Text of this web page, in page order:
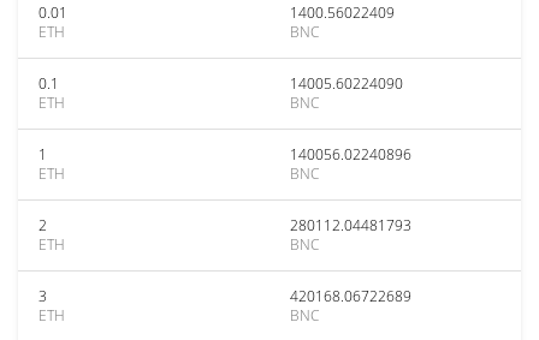
0.01
ETH
1400.56022409
BNC
0.1
ETH
14005.60224090
BNC
1
ETH
140056.02240896
BNC
2
ETH
280112.04481793
BNC
3
ETH
420168.06722689
BNC